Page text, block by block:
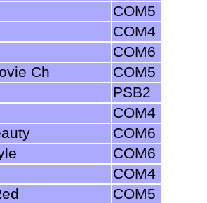
COM5
COM4
COM6
Ch
COM5
PSB2
COM4
COM6
COM6
COM4
COM5